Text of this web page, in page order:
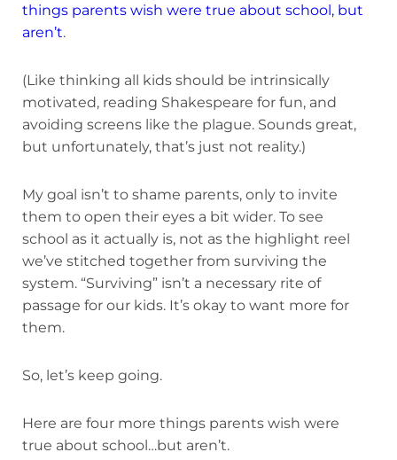
things parents wish were true about school, but
aren’t.
(Like thinking all kids should be intrinsically
motivated, reading Shakespeare for fun, and
avoiding screens like the plague. Sounds great,
but unfortunately, that’s just not reality.)
My goal isn’t to shame parents, only to invite
them to open their eyes a bit wider. To see
school as it actually is, not as the highlight reel
we’ve stitched together from surviving the
system. “Surviving” isn’t a necessary rite of
passage for our kids. It’s okay to want more for
them.
So, let’s keep going.
Here are four more things parents wish were
true about school…but aren’t.